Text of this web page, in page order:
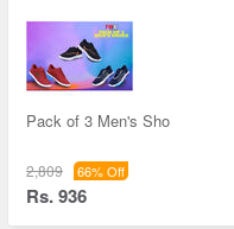
Pack of 3 Men's Sho
2,809 66% Off
Rs. 936